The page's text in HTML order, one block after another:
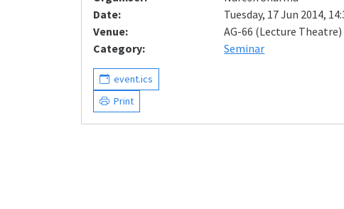
Date:
Tuesday, 17 Jun 2014,
Venue:
AG-66 (Lecture Theatre)
Category:
Seminar
event.ics
Print